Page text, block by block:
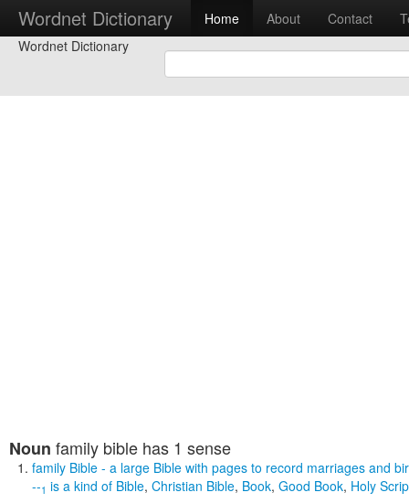
Wordnet Dictionary Home About Contact
Wordnet Dictionary
Noun family bible has 1 sense
family Bible - a large Bible with pages to record marriages and
--1 is a kind of Bible, Christian Bible, Book, Good Book, Holy